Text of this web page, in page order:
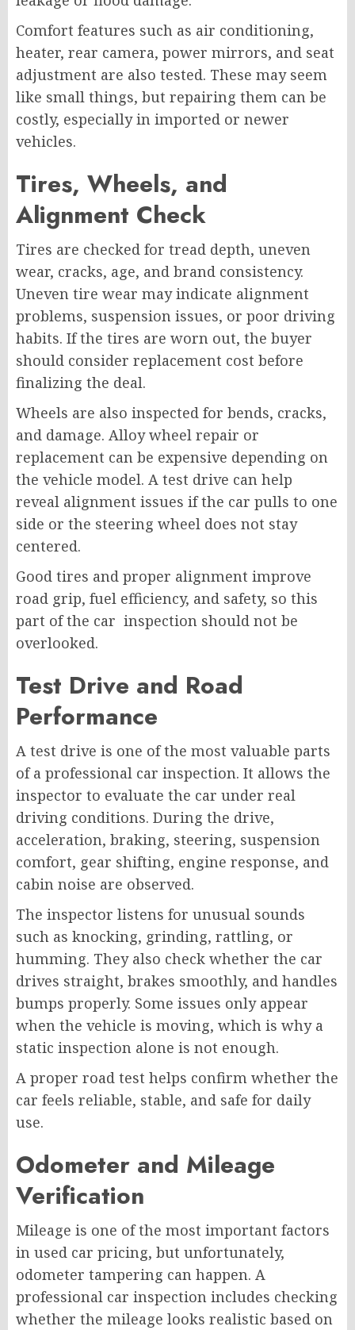
Comfort features such as air conditioning,
heater, rear camera, power mirrors, and seat
adjustment are also tested. These may seem
like small things, but repairing them can be
costly, especially in imported or newer
vehicles.
Tires, Wheels, and
Alignment Check
Tires are checked for tread depth, uneven
wear, cracks, age, and brand consistency.
Uneven tire wear may indicate alignment
problems, suspension issues, or poor driving
habits. If the tires are worn out, the buyer
should consider replacement cost before
finalizing the deal.
Wheels are also inspected for bends, cracks,
and damage. Alloy wheel repair or
replacement can be expensive depending on
the vehicle model. A test drive can help
reveal alignment issues if the car pulls to one
side or the steering wheel does not stay
centered.
Good tires and proper alignment improve
road grip, fuel efficiency, and safety, so this
part of the car inspection should not be
overlooked.
Test Drive and Road
Performance
A test drive is one of the most valuable parts
of a professional car inspection. It allows the
inspector to evaluate the car under real
driving conditions. During the drive,
acceleration, braking, steering, suspension
comfort, gear shifting, engine response, and
cabin noise are observed.
The inspector listens for unusual sounds
such as knocking, grinding, rattling, or
humming. They also check whether the car
drives straight, brakes smoothly, and handles
bumps properly. Some issues only appear
when the vehicle is moving, which is why a
static inspection alone is not enough.
A proper road test helps confirm whether the
car feels reliable, stable, and safe for daily
use.
Odometer and Mileage
Verification
Mileage is one of the most important factors
in used car pricing, but unfortunately,
odometer tampering can happen. A
professional car inspection includes checking
whether the mileage looks realistic based on